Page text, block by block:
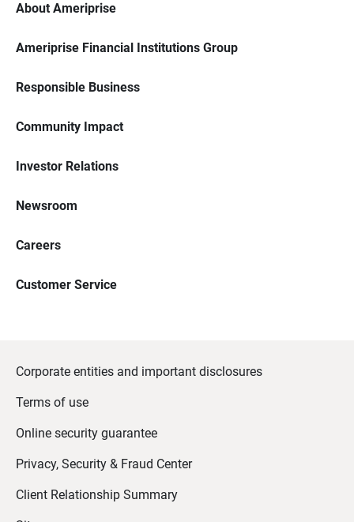
About Ameriprise
Ameriprise Financial Institutions Group
Responsible Business
Community Impact
Investor Relations
Newsroom
Careers
Customer Service
Corporate entities and important disclosures
Terms of use
Online security guarantee
Privacy, Security & Fraud Center
Client Relationship Summary